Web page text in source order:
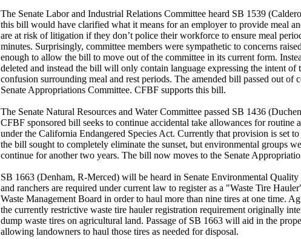
The Senate Labor and Industrial Relations Committee heard SB 1539
this bill would have clarified what it means for an employer to provide meal
are at risk of litigation if they don’t police their workforce to ensure meal
minutes. Surprisingly, committee members were sympathetic to concerns
enough to allow the bill to move out of the committee in its current form.
deleted and instead the bill will only contain language expressing the intent of
confusion surrounding meal and rest periods. The amended bill passed out of
Senate Appropriations Committee. CFBF supports this bill.
The Senate Natural Resources and Water Committee passed SB 1436
CFBF sponsored bill seeks to continue accidental take allowances for routine
under the California Endangered Species Act. Currently that provision is set
the bill sought to completely eliminate the sunset, but environmental groups
continue for another two years. The bill now moves to the Senate
SB 1663 (Denham, R-Merced) will be heard in Senate Environmental
and ranchers are required under current law to register as a "Waste Tire
Waste Management Board in order to haul more than nine tires at one time.
the currently restrictive waste tire hauler registration requirement originally
dump waste tires on agricultural land. Passage of SB 1663 will aid in the
allowing landowners to haul those tires as needed for disposal.